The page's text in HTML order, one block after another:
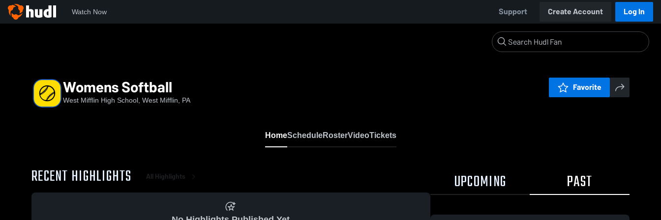
Watch Now Support Create Account Log In
Womens Softball
West Mifflin High School, West Mifflin, PA
Favorite
HomeScheduleRosterVideoTickets
RECENT HIGHLIGHTS All Highlights UPCOMING PAST